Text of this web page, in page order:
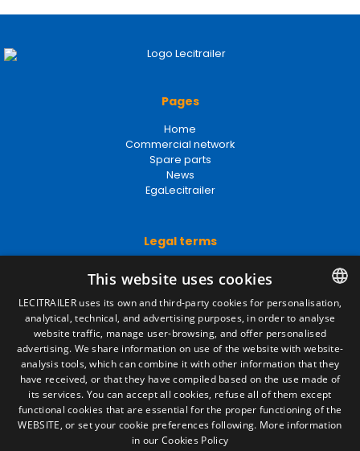
Pages
Home
Commercial network
Spare parts
News
EgaLecitrailer
Legal terms
Privacy Policy
Cookies Policy
General conditions of sale
Manage cookies
Contact
Camino de los Huertos, S/N. Apdo 100
50620 - Casetas (Zaragoza) SPAIN
SPANISH
ENGLISH
FRENCH
ITALIAN
This website uses cookies
LECITRAILER uses its own and third-party cookies for personalisation,
analytical, technical, and advertising purposes, in order to analyse
website traffic, manage user-browsing, and offer personalised
advertising. We share information on use of the website with website-
analysis tools, which can combine it with other information that they
have received, or that they have compiled based on the use made of
its services. You can accept all cookies, refuse all of them except
functional cookies that are essential for the proper functioning of the
WEBSITE, or set your cookie preferences following. More information
in our Cookies Policy